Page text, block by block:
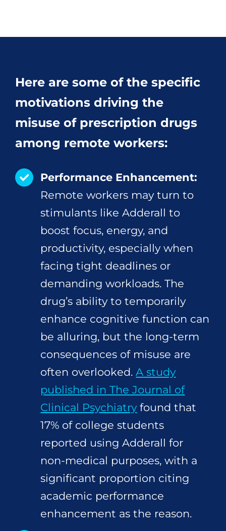
Here are some of the specific
motivations driving the
misuse of prescription drugs
among remote workers:
Performance Enhancement:
Remote workers may turn to
stimulants like Adderall to
boost focus, energy, and
productivity, especially when
facing tight deadlines or
demanding workloads. The
drug’s ability to temporarily
enhance cognitive function can
be alluring, but the long-term
consequences of misuse are
often overlooked.A study
published in The Journal of
Clinical Psychiatry found that
17% of college students
reported using Adderall for
non-medical purposes, with a
significant proportion citing
academic performance
enhancement as the reason.